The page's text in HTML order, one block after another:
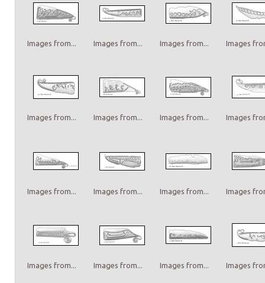
Images from... Images from... Images from... Images
Images from... Images from... Images from... Images
Images from... Images from... Images from... Images
Images from... Images from... Images from... Images